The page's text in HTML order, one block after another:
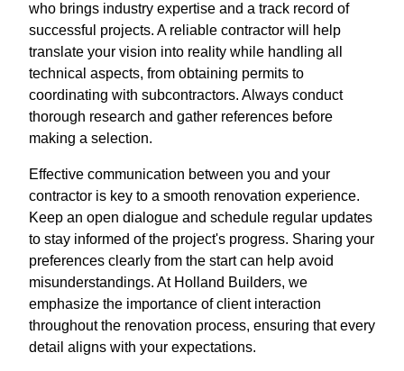
who brings industry expertise and a track record of
successful projects. A reliable contractor will help
translate your vision into reality while handling all
technical aspects, from obtaining permits to
coordinating with subcontractors. Always conduct
thorough research and gather references before
making a selection.
Effective communication between you and your
contractor is key to a smooth renovation experience.
Keep an open dialogue and schedule regular updates
to stay informed of the project's progress. Sharing your
preferences clearly from the start can help avoid
misunderstandings. At Holland Builders, we
emphasize the importance of client interaction
throughout the renovation process, ensuring that every
detail aligns with your expectations.